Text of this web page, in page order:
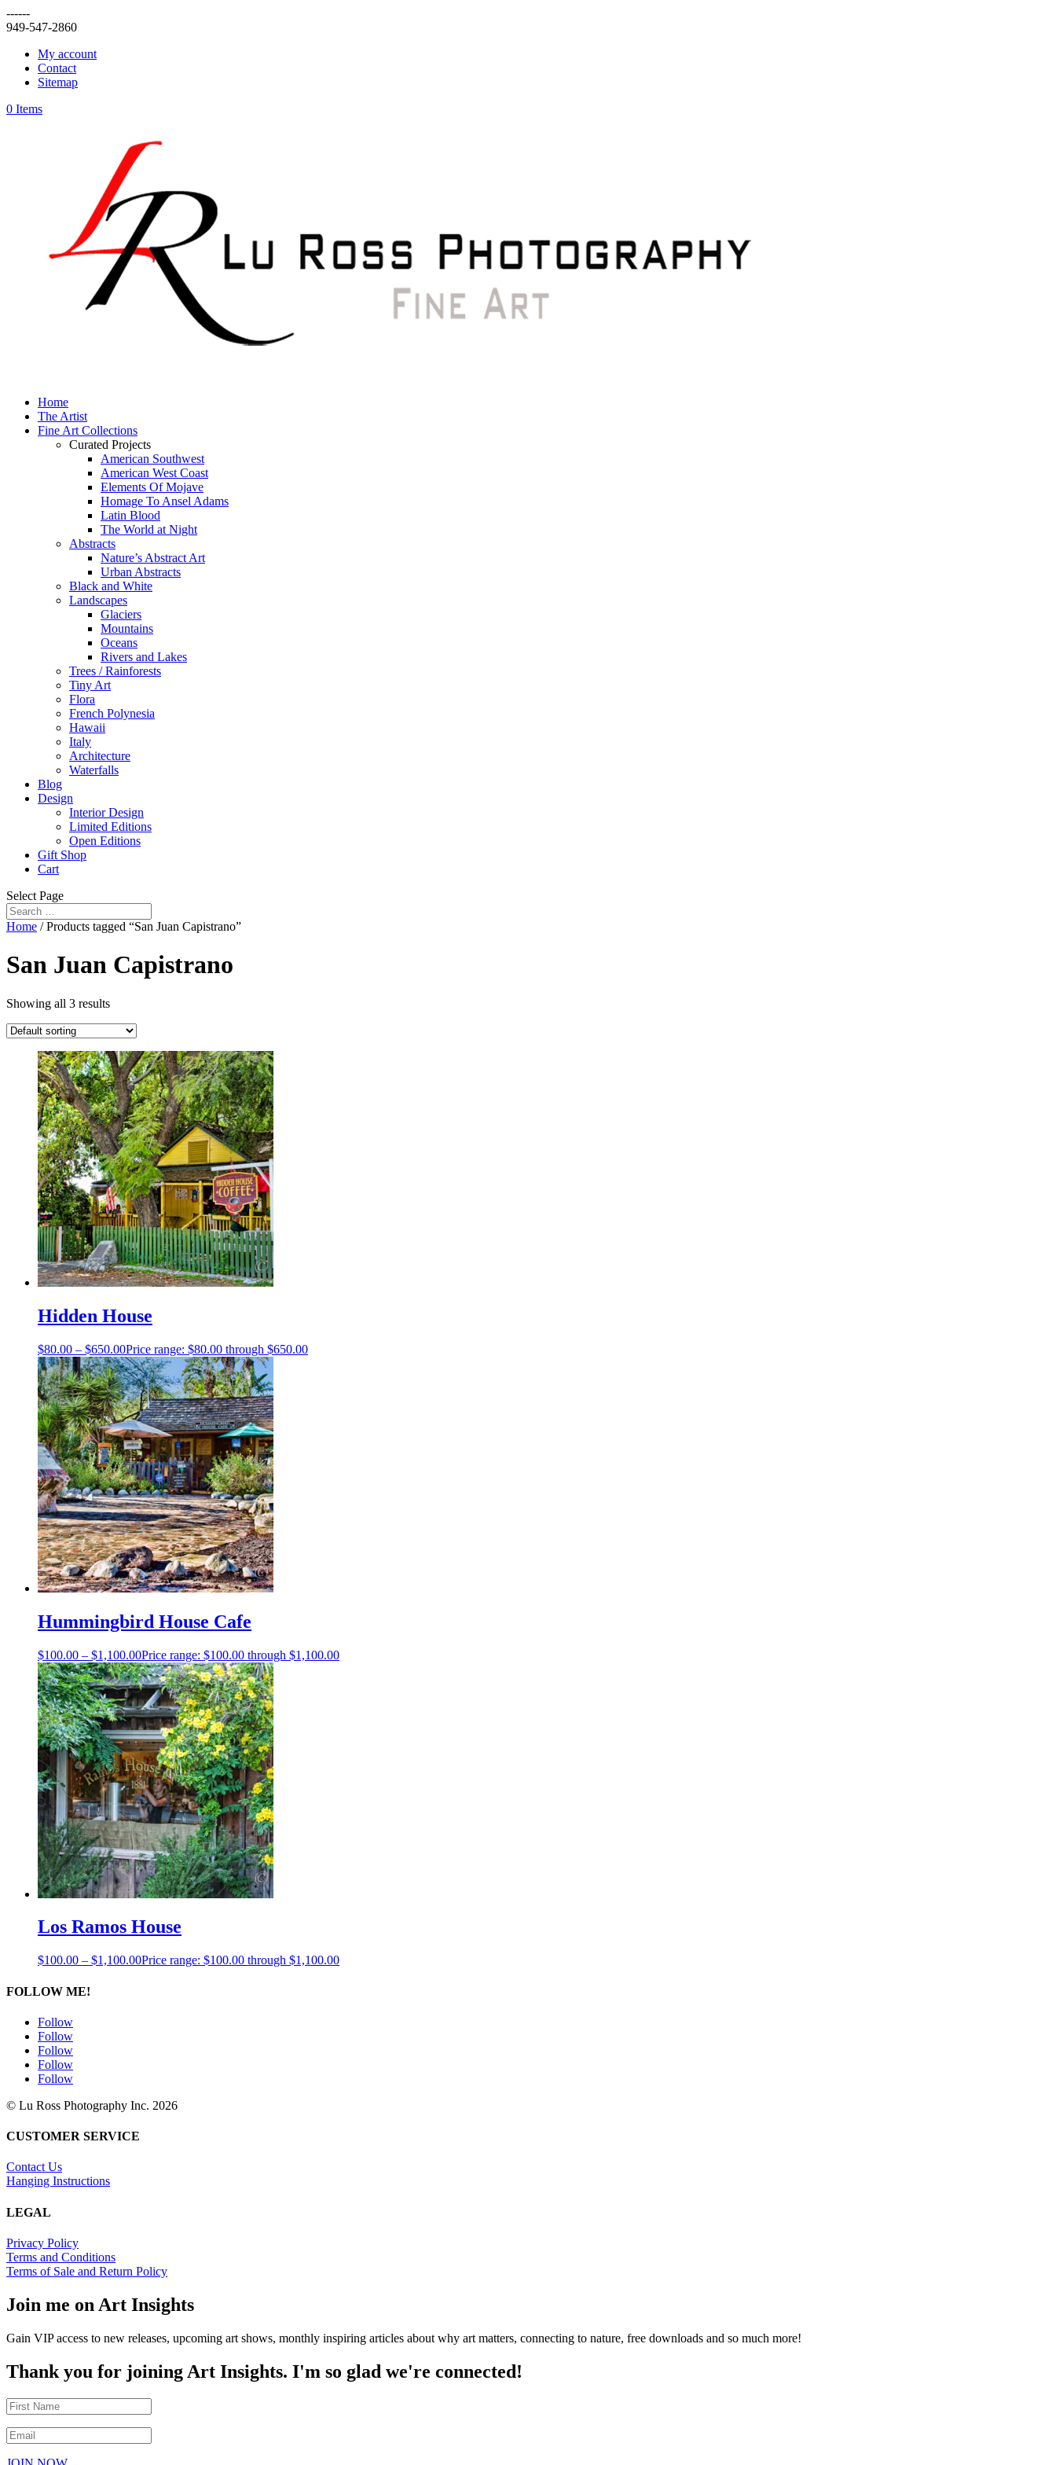
------
949-547-2860
My account
Contact
Sitemap
0 Items
Home
The Artist
Fine Art Collections
Curated Projects
American Southwest
American West Coast
Elements Of Mojave
Homage To Ansel Adams
Latin Blood
The World at Night
Abstracts
Nature’s Abstract Art
Urban Abstracts
Black and White
Landscapes
Glaciers
Mountains
Oceans
Rivers and Lakes
Trees / Rainforests
Tiny Art
Flora
French Polynesia
Hawaii
Italy
Architecture
Waterfalls
Blog
Design
Interior Design
Limited Editions
Open Editions
Gift Shop
Cart
Select Page
Home / Products tagged “San Juan Capistrano”
San Juan Capistrano
Showing all 3 results
Hidden House
$80.00 – $650.00Price range: $80.00 through $650.00
Hummingbird House Cafe
$100.00 – $1,100.00Price range: $100.00 through $1,100.00
Los Ramos House
$100.00 – $1,100.00Price range: $100.00 through $1,100.00
FOLLOW ME!
Follow
Follow
Follow
Follow
Follow
© Lu Ross Photography Inc. 2026
CUSTOMER SERVICE
Contact Us
Hanging Instructions
LEGAL
Privacy Policy
Terms and Conditions
Terms of Sale and Return Policy
Join me on Art Insights
Gain VIP access to new releases, upcoming art shows, monthly inspiring articles about why art matters, connecting to nature, free downloads and so much more!
Thank you for joining Art Insights. I'm so glad we're connected!